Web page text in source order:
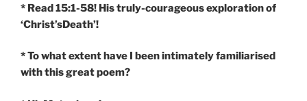
* Read 15:1-58! His truly-courageous exploration of
‘Christ’sDeath’!
* To what extent have I been intimately familiarised
with this great poem?